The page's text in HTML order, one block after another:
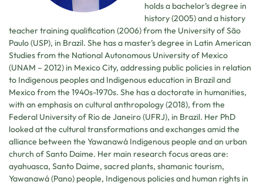
holds a bachelor’s degree in
history (2005) and a history
teacher training qualification (2006) from the University of São
Paulo (USP), in Brazil. She has a master’s degree in Latin American
Studies from the National Autonomous University of Mexico
(UNAM – 2012) in Mexico City, addressing public policies in relation
to Indigenous peoples and Indigenous education in Brazil and
Mexico from the 1940s-1970s. She has a doctorate in humanities,
with an emphasis on cultural anthropology (2018), from the
Federal University of Rio de Janeiro (UFRJ), in Brazil. Her PhD
looked at the cultural transformations and exchanges amid the
alliance between the Yawanawá Indigenous people and an urban
church of Santo Daime. Her main research focus areas are:
ayahuasca, Santo Daime, sacred plants, shamanic tourism,
Yawanawá (Pano) people, Indigenous policies and human rights in